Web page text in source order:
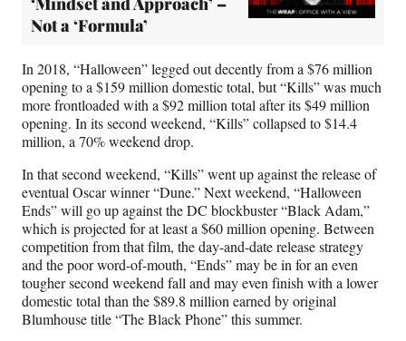
Not a ‘Formula’
In 2018, “Halloween” legged out decently from a $76 million
opening to a $159 million domestic total, but “Kills” was much
more frontloaded with a $92 million total after its $49 million
opening. In its second weekend, “Kills” collapsed to $14.4
million, a 70% weekend drop.
In that second weekend, “Kills” went up against the release of
eventual Oscar winner “Dune.” Next weekend, “Halloween
Ends” will go up against the DC blockbuster “Black Adam,”
which is projected for at least a $60 million opening. Between
competition from that film, the day-and-date release strategy
and the poor word-of-mouth, “Ends” may be in for an even
tougher second weekend fall and may even finish with a lower
domestic total than the $89.8 million earned by original
Blumhouse title “The Black Phone” this summer.